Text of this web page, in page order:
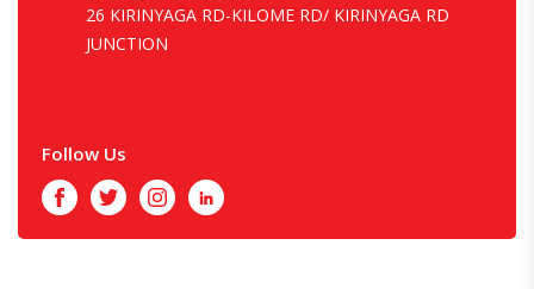
26 KIRINYAGA RD-KILOME RD/ KIRINYAGA RD
JUNCTION
Follow Us
FacebookTwitterInstagramLinkedIn